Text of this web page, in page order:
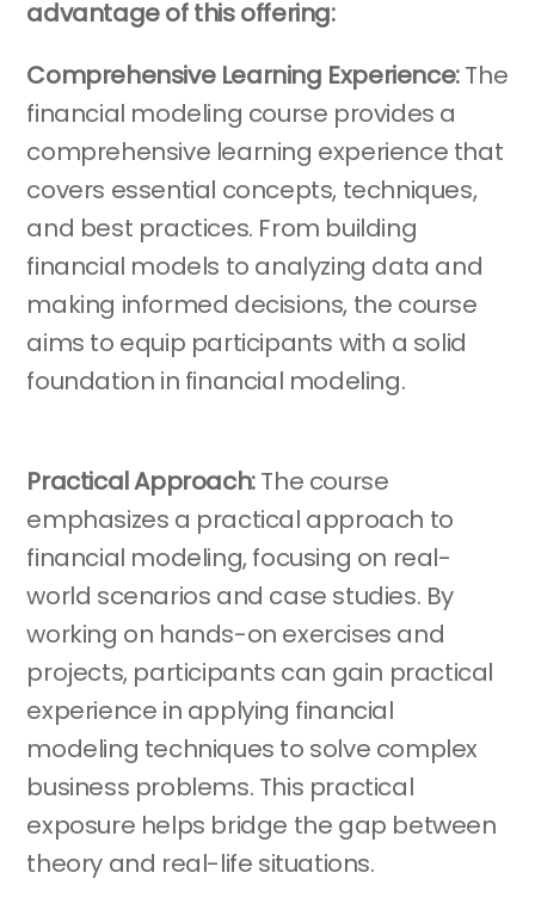
advantage of this offering:
Comprehensive Learning Experience:The
financial modeling course provides a
comprehensive learning experience that
covers essential concepts, techniques,
and best practices. From building
financial models to analyzing data and
making informed decisions, the course
aims to equip participants with a solid
foundation in financial modeling.
Practical Approach:The course
emphasizes a practical approach to
financial modeling, focusing on real-
world scenarios and case studies. By
working on hands-on exercises and
projects, participants can gain practical
experience in applying financial
modeling techniques to solve complex
business problems. This practical
exposure helps bridge the gap between
theory and real-life situations.